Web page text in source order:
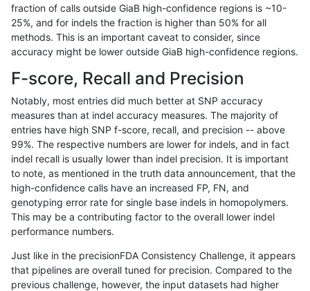
ndellapenna-hhga INDEL I16_PLUS
ndellapenna-hhga INDEL I16_PLUS
ndellapenna-hhga
ndellapenna-hhga INDEL I16_PLUS
ndellapenna-hhga INDEL I16_PLUS
ndellapenna-hhga INDEL I16_PLUS
ndellapenna-hhga INDEL I16_PLUS
ndellapenna-hhga INDEL I16_PLUS
ndellapenna-hhga INDEL I16_PLUS
ndellapenna-hhga INDEL I16_PLUS
fraction of calls outside GiaB high-confidence regions is ~10-
25%, and for indels the fraction is higher than 50% for all
methods. This is an important caveat to consider, since
accuracy might be lower outside GiaB high-confidence regions.
F-score, Recall and Precision
Notably, most entries did much better at SNP accuracy
measures than at indel accuracy measures. The majority of
entries have high SNP f-score, recall, and precision -- above
99%. The respective numbers are lower for indels, and in fact
indel recall is usually lower than indel precision. It is important
to note, as mentioned in the truth data announcement, that the
high-confidence calls have an increased FP, FN, and
genotyping error rate for single base indels in homopolymers.
This may be a contributing factor to the overall lower indel
performance numbers.
Just like in the precisionFDA Consistency Challenge, it appears
that pipelines are overall tuned for precision. Compared to the
previous challenge, however, the input datasets had higher